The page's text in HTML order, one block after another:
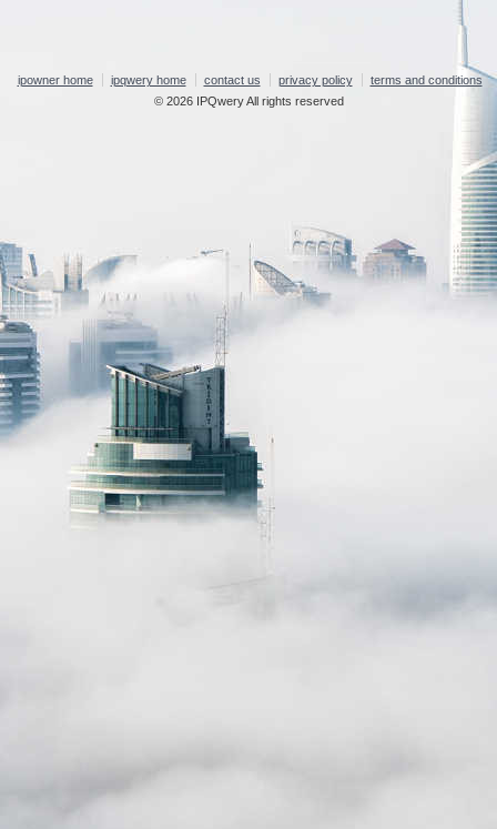
ipowner home ipqwery home contact us privacy policy
terms and conditions
© 2026 IPQwery All rights reserved